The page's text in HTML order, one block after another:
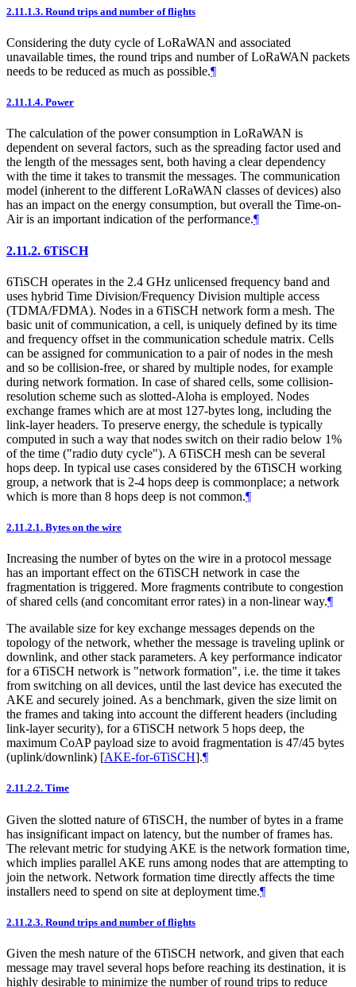
2.11.1.3. Round trips and number of flights
Considering the duty cycle of LoRaWAN and associated
unavailable times, the round trips and number of LoRaWAN packets
needs to be reduced as much as possible.¶
2.11.1.4. Power
The calculation of the power consumption in LoRaWAN is
dependent on several factors, such as the spreading factor used and
the length of the messages sent, both having a clear dependency
with the time it takes to transmit the messages. The communication
model (inherent to the different LoRaWAN classes of devices) also
has an impact on the energy consumption, but overall the Time-on-
Air is an important indication of the performance.¶
2.11.2. 6TiSCH
6TiSCH operates in the 2.4 GHz unlicensed frequency band and
uses hybrid Time Division/Frequency Division multiple access
(TDMA/FDMA). Nodes in a 6TiSCH network form a mesh. The
basic unit of communication, a cell, is uniquely defined by its time
and frequency offset in the communication schedule matrix. Cells
can be assigned for communication to a pair of nodes in the mesh
and so be collision-free, or shared by multiple nodes, for example
during network formation. In case of shared cells, some collision-
resolution scheme such as slotted-Aloha is employed. Nodes
exchange frames which are at most 127-bytes long, including the
link-layer headers. To preserve energy, the schedule is typically
computed in such a way that nodes switch on their radio below 1%
of the time ("radio duty cycle"). A 6TiSCH mesh can be several
hops deep. In typical use cases considered by the 6TiSCH working
group, a network that is 2-4 hops deep is commonplace; a network
which is more than 8 hops deep is not common.¶
2.11.2.1. Bytes on the wire
Increasing the number of bytes on the wire in a protocol message
has an important effect on the 6TiSCH network in case the
fragmentation is triggered. More fragments contribute to congestion
of shared cells (and concomitant error rates) in a non-linear way.¶
The available size for key exchange messages depends on the
topology of the network, whether the message is traveling uplink or
downlink, and other stack parameters. A key performance indicator
for a 6TiSCH network is "network formation", i.e. the time it takes
from switching on all devices, until the last device has executed the
AKE and securely joined. As a benchmark, given the size limit on
the frames and taking into account the different headers (including
link-layer security), for a 6TiSCH network 5 hops deep, the
maximum CoAP payload size to avoid fragmentation is 47/45 bytes
(uplink/downlink) [AKE-for-6TiSCH].¶
2.11.2.2. Time
Given the slotted nature of 6TiSCH, the number of bytes in a frame
has insignificant impact on latency, but the number of frames has.
The relevant metric for studying AKE is the network formation time,
which implies parallel AKE runs among nodes that are attempting to
join the network. Network formation time directly affects the time
installers need to spend on site at deployment time.¶
2.11.2.3. Round trips and number of flights
Given the mesh nature of the 6TiSCH network, and given that each
message may travel several hops before reaching its destination, it is
highly desirable to minimize the number of round trips to reduce